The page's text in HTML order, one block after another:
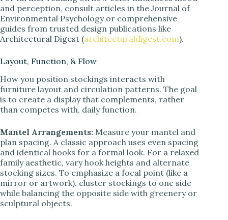
and perception, consult articles in the Journal of
Environmental Psychology or comprehensive
guides from trusted design publications like
Architectural Digest (architecturaldigest.com).
Layout, Function, & Flow
How you position stockings interacts with
furniture layout and circulation patterns. The goal
is to create a display that complements, rather
than competes with, daily function.
Mantel Arrangements: Measure your mantel and
plan spacing. A classic approach uses even spacing
and identical hooks for a formal look. For a relaxed
family aesthetic, vary hook heights and alternate
stocking sizes. To emphasize a focal point (like a
mirror or artwork), cluster stockings to one side
while balancing the opposite side with greenery or
sculptural objects.